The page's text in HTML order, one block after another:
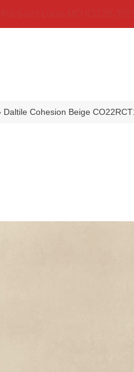
Daltile Cohesion Beige